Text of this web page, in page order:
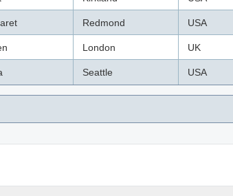
Redmond USA
London UK
Seattle USA